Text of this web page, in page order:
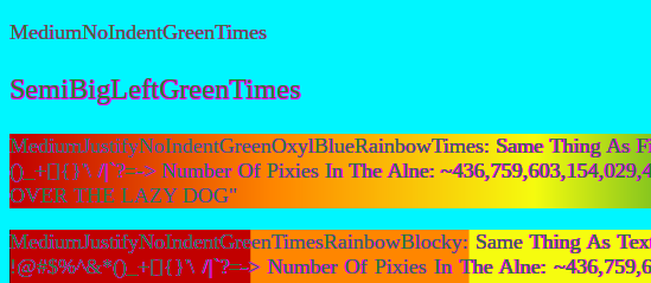
MediumNoIndentGreenTimes
SemiBigLeftGreenTimes
MediumJustifyNoIndentGreenOxylBlueRainbowTimes: Same Thing
()_+[]{}'\ /|`?=-> Number Of Pixies In The Alne:
OVER THE LAZY DOG"
MediumJustifyNoIndentGreenTimesRainbowBlocky: Same Thing As
!@#$%^&*()_+[]{}'\ /|`?=-> Number Of Pixies In The Alne: